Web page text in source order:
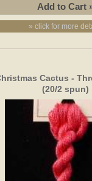
» click for more
Cactus -
(20/2 spun)